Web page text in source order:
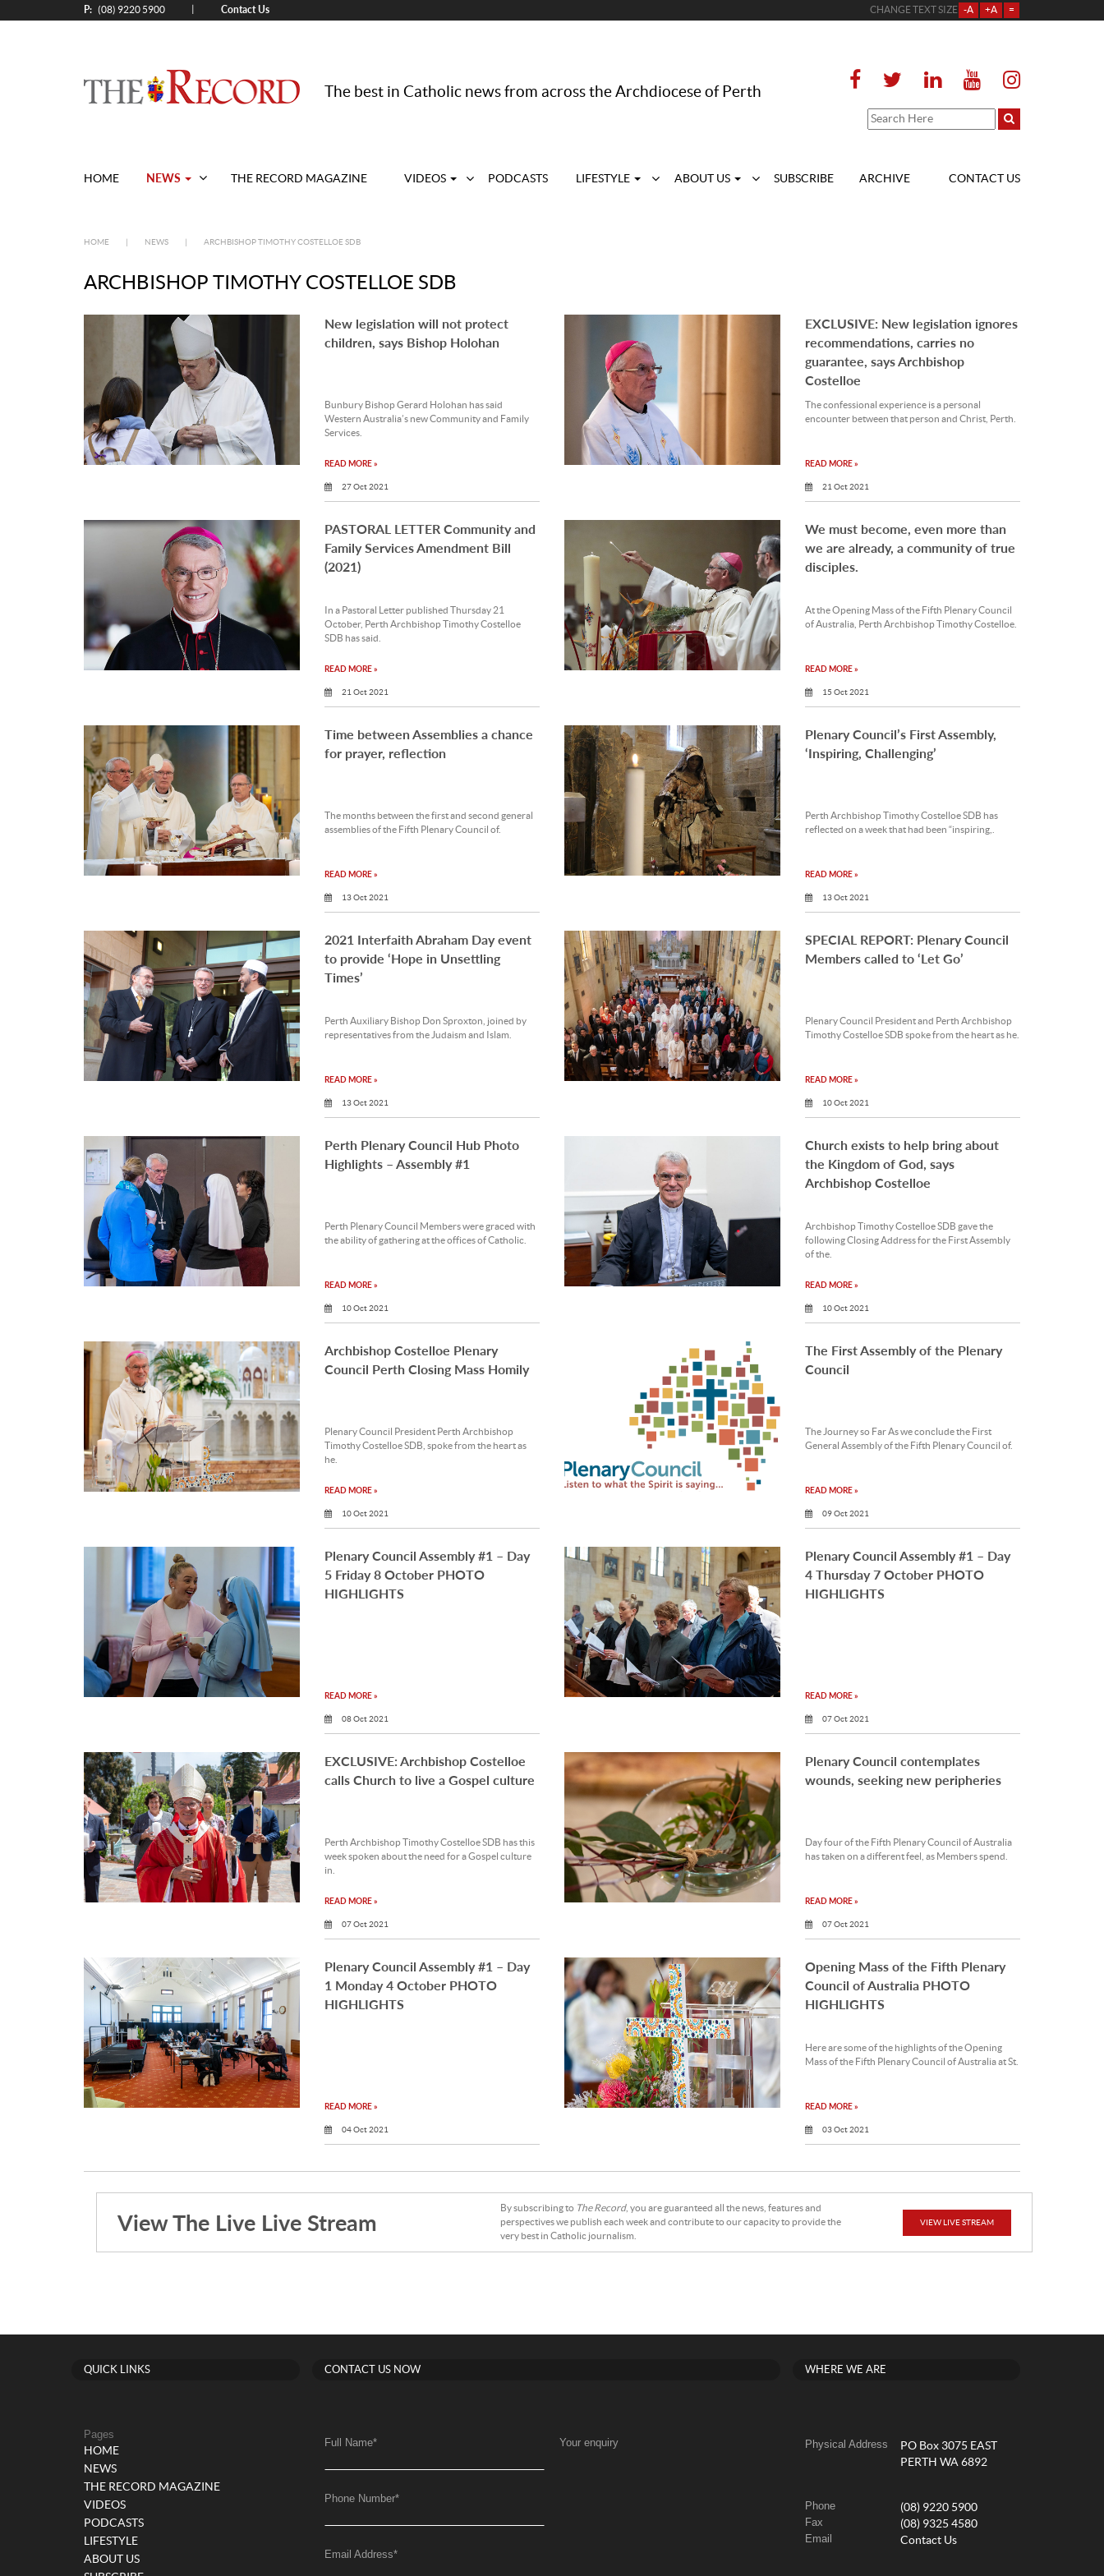
P: (08) 9220 5900 Contact Us CHANGE TEXT SIZE -A +A =
The best in Catholic news from across the Archdiocese of Perth
HOME NEWS THE RECORD MAGAZINE VIDEOS PODCASTS LIFESTYLE ABOUT US SUBSCRIBE ARCHIVE CONTACT US
HOME NEWS ARCHBISHOP TIMOTHY COSTELLOE SDB
ARCHBISHOP TIMOTHY COSTELLOE SDB
New legislation will not protect
children, says Bishop Holohan
Bunbury Bishop Gerard Holohan has said
Western Australia’s new Community and Family
Services.
READ MORE »
27 Oct 2021
EXCLUSIVE: New legislation ignores
recommendations, carries no
guarantee, says Archbishop
Costelloe
The confessional experience is a personal
encounter between that person and Christ, Perth.
READ MORE »
21 Oct 2021
PASTORAL LETTER Community and
Family Services Amendment Bill
(2021)
In a Pastoral Letter published Thursday 21
October, Perth Archbishop Timothy Costelloe
SDB has said.
READ MORE »
21 Oct 2021
We must become, even more than
we are already, a community of true
disciples.
At the Opening Mass of the Fifth Plenary Council
of Australia, Perth Archbishop Timothy Costelloe.
READ MORE »
15 Oct 2021
Time between Assemblies a chance
for prayer, reflection
The months between the first and second general
assemblies of the Fifth Plenary Council of.
READ MORE »
13 Oct 2021
Plenary Council’s First Assembly,
‘Inspiring, Challenging’
Perth Archbishop Timothy Costelloe SDB has
reflected on a week that had been “inspiring,.
READ MORE »
13 Oct 2021
2021 Interfaith Abraham Day event
to provide ‘Hope in Unsettling
Times’
Perth Auxiliary Bishop Don Sproxton, joined by
representatives from the Judaism and Islam.
READ MORE »
13 Oct 2021
SPECIAL REPORT: Plenary Council
Members called to ‘Let Go’
Plenary Council President and Perth Archbishop
Timothy Costelloe SDB spoke from the heart as he.
READ MORE »
10 Oct 2021
Perth Plenary Council Hub Photo
Highlights – Assembly #1
Perth Plenary Council Members were graced with
the ability of gathering at the offices of Catholic.
READ MORE »
10 Oct 2021
Church exists to help bring about
the Kingdom of God, says
Archbishop Costelloe
Archbishop Timothy Costelloe SDB gave the
following Closing Address for the First Assembly
of the.
READ MORE »
10 Oct 2021
Archbishop Costelloe Plenary
Council Perth Closing Mass Homily
Plenary Council President Perth Archbishop
Timothy Costelloe SDB, spoke from the heart as
he.
READ MORE »
10 Oct 2021
The First Assembly of the Plenary
Council
The Journey so Far As we conclude the First
General Assembly of the Fifth Plenary Council of.
READ MORE »
09 Oct 2021
Plenary Council Assembly #1 – Day
5 Friday 8 October PHOTO
HIGHLIGHTS
READ MORE »
08 Oct 2021
Plenary Council Assembly #1 – Day
4 Thursday 7 October PHOTO
HIGHLIGHTS
READ MORE »
07 Oct 2021
EXCLUSIVE: Archbishop Costelloe
calls Church to live a Gospel culture
Perth Archbishop Timothy Costelloe SDB has this
week spoken about the need for a Gospel culture
in.
READ MORE »
07 Oct 2021
Plenary Council contemplates
wounds, seeking new peripheries
Day four of the Fifth Plenary Council of Australia
has taken on a different feel, as Members spend.
READ MORE »
07 Oct 2021
Plenary Council Assembly #1 – Day
1 Monday 4 October PHOTO
HIGHLIGHTS
READ MORE »
04 Oct 2021
Opening Mass of the Fifth Plenary
Council of Australia PHOTO
HIGHLIGHTS
Here are some of the highlights of the Opening
Mass of the Fifth Plenary Council of Australia at St.
READ MORE »
03 Oct 2021
View The Live Live Stream
By subscribing to The Record, you are guaranteed all the news, features and
perspectives we publish each week and contribute to our capacity to provide the
very best in Catholic journalism.
VIEW LIVE STREAM
QUICK LINKS
Pages
HOME
NEWS
THE RECORD MAGAZINE
VIDEOS
PODCASTS
LIFESTYLE
ABOUT US
CONTACT US NOW
Full Name*
Phone Number*
Email Address*
Your enquiry
WHERE WE ARE
Physical Address
PO Box 3075 EAST
PERTH WA 6892
Phone (08) 9220 5900
Fax (08) 9325 4580
Email Contact Us